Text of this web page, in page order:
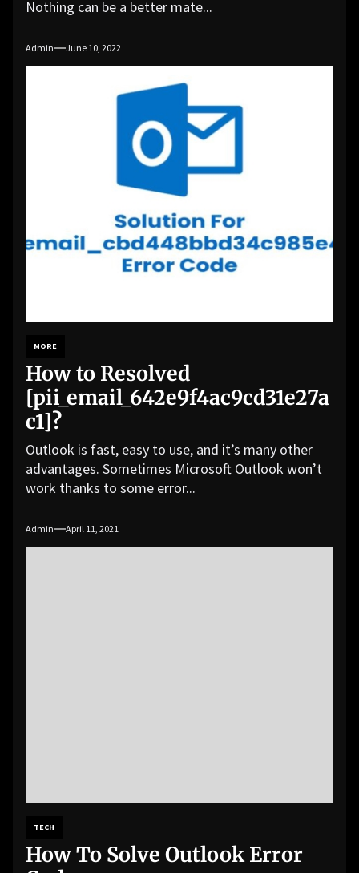
Nothing can be a better mate...
Admin June 10, 2022
MORE
How to Resolved
[pii_email_642e9f4ac9cd31e27a
c1]?
Outlook is fast, easy to use, and it’s many other
advantages. Sometimes Microsoft Outlook won’t
work thanks to some error...
Admin April 11, 2021
TECH
How To Solve Outlook Error